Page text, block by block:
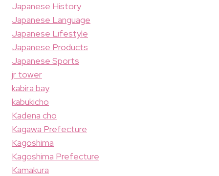
Japanese History
Japanese Language
Japanese Lifestyle
Japanese Products
Japanese Sports
jr tower
kabira bay
kabukicho
Kadena cho
Kagawa Prefecture
Kagoshima
Kagoshima Prefecture
Kamakura